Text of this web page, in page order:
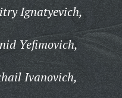
Ignatyevich,
Yefimovich,
Ivanovich,